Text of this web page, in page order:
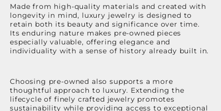
Made from high-quality materials and created with
longevity in mind, luxury jewelry is designed to
retain both its beauty and significance over time.
Its enduring nature makes pre-owned pieces
especially valuable, offering elegance and
individuality with a sense of history already built in.
Choosing pre-owned also supports a more
thoughtful approach to luxury. Extending the
lifecycle of finely crafted jewelry promotes
sustainability while providing access to exceptional